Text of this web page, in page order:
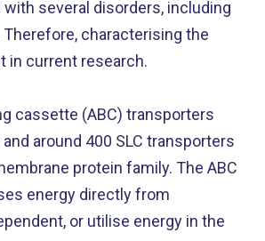
several disorders, including
characterising the
in current research.
cassette (ABC) transporters
around 400 SLC transporters
protein family. The ABC
energy directly from
or utilise energy in the